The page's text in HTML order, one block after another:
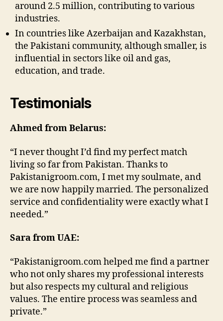
around 2.5 million, contributing to various
industries.
In countries like Azerbaijan and Kazakhstan,
the Pakistani community, although smaller, is
influential in sectors like oil and gas,
education, and trade.
Testimonials
Ahmed from Belarus:
“I never thought I’d find my perfect match
living so far from Pakistan. Thanks to
Pakistanigroom.com, I met my soulmate, and
we are now happily married. The personalized
service and confidentiality were exactly what I
needed.”
Sara from UAE:
“Pakistanigroom.com helped me find a partner
who not only shares my professional interests
but also respects my cultural and religious
values. The entire process was seamless and
private.”